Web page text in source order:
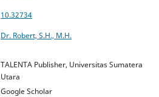
10.32734
Dr. Robert, S.H., M.H.
TALENTA Publisher, Universitas Sumatera
Utara
Google Scholar